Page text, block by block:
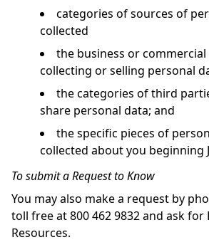
categories of sources of
collected
the business or
collecting or selling personal
the categories of third
share personal data; and
the specific pieces of
collected about you beginning
To submit a Request to Know
You may also make a request by
toll free at 800 462 9832 and ask for
Resources.